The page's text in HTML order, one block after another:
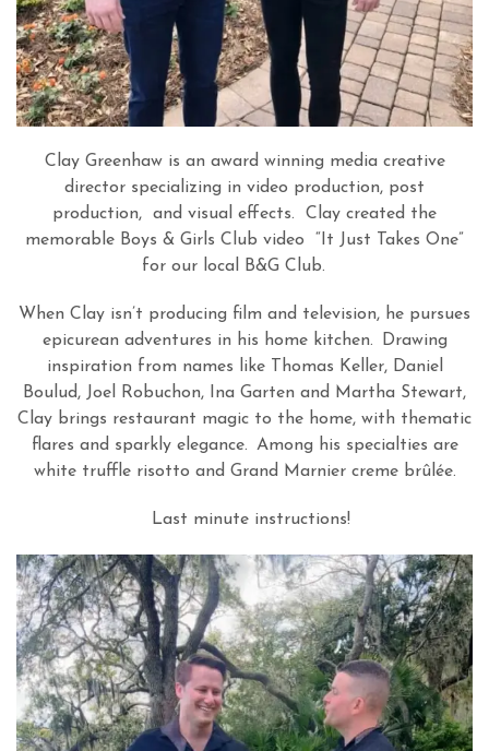
Clay Greenhaw is an award winning media creative
director specializing in video production, post
production, and visual effects. Clay created the
memorable Boys & Girls Club video “It Just Takes One”
for our local B&G Club.
When Clay isn’t producing film and television, he pursues
epicurean adventures in his home kitchen.
Drawing
inspiration from names like Thomas Keller, Daniel
Boulud, Joel Robuchon, Ina Garten and Martha Stewart,
Clay brings restaurant magic to the home, with thematic
flares and sparkly elegance. Among his specialties are
white truffle risotto and Grand Marnier creme brûlée.
Last minute instructions!